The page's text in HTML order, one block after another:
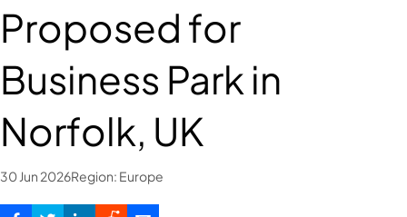
Proposed for
Business Park in
Norfolk, UK
30 Jun 2026Region: Europe